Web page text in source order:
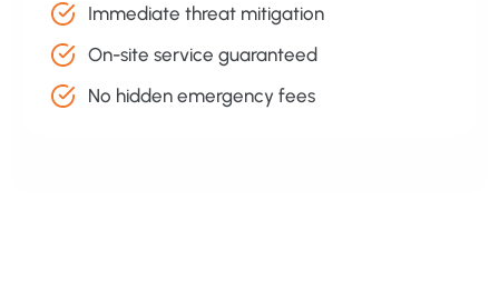
Immediate threat mitigation
On-site service guaranteed
No hidden emergency fees